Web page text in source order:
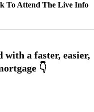
To Attend The Live Info